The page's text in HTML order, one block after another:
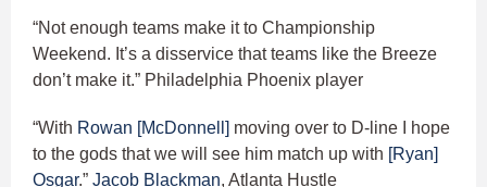
“Not enough teams make it to Championship
Weekend. It’s a disservice that teams like the Breeze
don’t make it.” Philadelphia Phoenix player
“With Rowan [McDonnell] moving over to D-line I hope
to the gods that we will see him match up with [Ryan]
Osgar.” Jacob Blackman, Atlanta Hustle